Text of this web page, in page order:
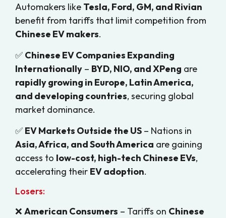
Automakers like Tesla, Ford, GM, and Rivian
benefit from tariffs that limit competition from
Chinese EV makers.
✅ Chinese EV Companies Expanding
Internationally – BYD, NIO, and XPeng are
rapidly growing in Europe, Latin America,
and developing countries, securing global
market dominance.
✅ EV Markets Outside the US – Nations in
Asia, Africa, and South America are gaining
access to low-cost, high-tech Chinese EVs,
accelerating their EV adoption.
Losers:
❌ American Consumers – Tariffs on Chinese